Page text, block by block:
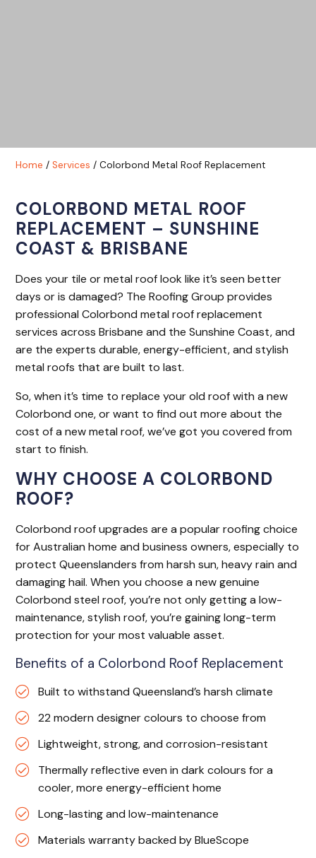
Home /Services / Colorbond Metal Roof Replacement
COLORBOND METAL ROOF
REPLACEMENT – SUNSHINE
COAST & BRISBANE
Does your tile or metal roof look like it’s seen better
days or is damaged? The Roofing Group provides
professional Colorbond metal roof replacement
services across Brisbane and the Sunshine Coast, and
are the experts durable, energy-efficient, and stylish
metal roofs that are built to last.
So, when it’s time to replace your old roof with a new
Colorbond one, or want to find out more about the
cost of a new metal roof, we’ve got you covered from
start to finish.
WHY CHOOSE A COLORBOND
ROOF?
Colorbond roof upgrades are a popular roofing choice
for Australian home and business owners, especially to
protect Queenslanders from harsh sun, heavy rain and
damaging hail. When you choose a new genuine
Colorbond steel roof, you’re not only getting a low-
maintenance, stylish roof, you’re gaining long-term
protection for your most valuable asset.
Benefits of a Colorbond Roof Replacement
Built to withstand Queensland’s harsh climate
22 modern designer colours to choose from
Lightweight, strong, and corrosion-resistant
Thermally reflective even in dark colours for a
cooler, more energy-efficient home
Long-lasting and low-maintenance
Materials warranty backed by BlueScope